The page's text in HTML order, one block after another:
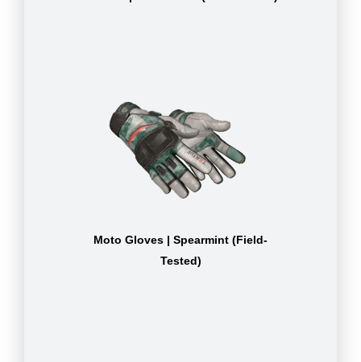
Moto Gloves | Spearmint (Field-
Tested)